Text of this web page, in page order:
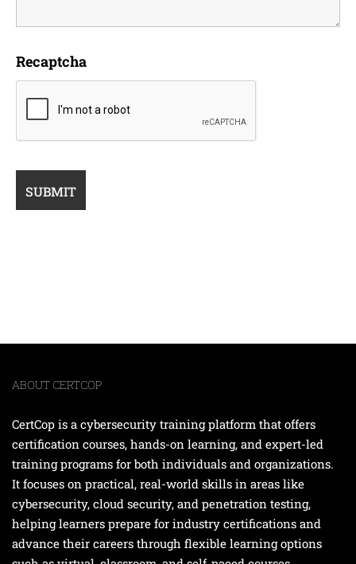
Recaptcha
ABOUT CERTCOP
CertCop is a cybersecurity training platform that offers
certification courses, hands-on learning, and expert-led
training programs for both individuals and organizations.
It focuses on practical, real-world skills in areas like
cybersecurity, cloud security, and penetration testing,
helping learners prepare for industry certifications and
advance their careers through flexible learning options